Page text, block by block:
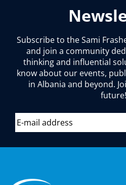
Subscribe to the Sami
and join a community
thinking and influential
know about our events,
in Albania and beyond.
future!